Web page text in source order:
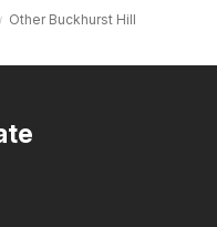
Other Buckhurst Hill